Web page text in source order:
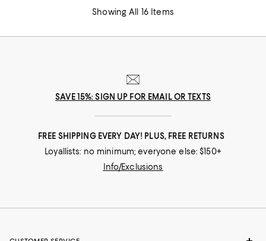
Showing All 16 Items
SAVE 15%: SIGN UP FOR EMAIL OR TEXTS
FREE SHIPPING EVERY DAY! PLUS, FREE RETURNS
Loyallists: no minimum; everyone else: $150+
Info/Exclusions